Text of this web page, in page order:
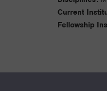
Current
Fellowship